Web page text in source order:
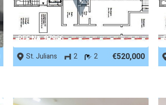
REF No. 87966
St. Julians
2 2 €520,000